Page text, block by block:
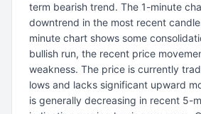
term bearish trend. The 1-minute
downtrend in the most recent
minute chart shows some
bullish run, the recent price
weakness. The price is currently
lows and lacks significant upward
is generally decreasing in recent 5-